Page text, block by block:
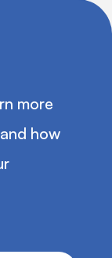
more
how